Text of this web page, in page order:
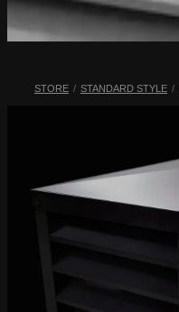
STORE / STANDARD STYLE /
Gallery
My Account